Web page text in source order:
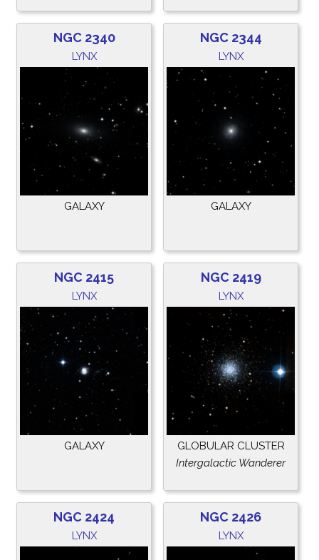
NGC 2340
LYNX
GALAXY
NGC 2344
LYNX
GALAXY
NGC 2415
LYNX
GALAXY
NGC 2419
LYNX
GLOBULAR CLUSTER
Intergalactic Wanderer
NGC 2424
LYNX
NGC 2426
LYNX